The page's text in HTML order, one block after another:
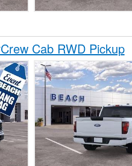
Cab RWD Pickup